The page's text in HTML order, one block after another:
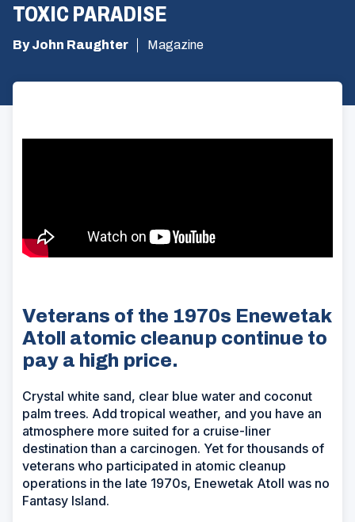
TOXIC PARADISE
By John Raughter Magazine
Veterans of the 1970s Enewetak
Atoll atomic cleanup continue to
pay a high price.
Crystal white sand, clear blue water and coconut
palm trees. Add tropical weather, and you have an
atmosphere more suited for a cruise-liner
destination than a carcinogen. Yet for thousands of
veterans who participated in atomic cleanup
operations in the late 1970s, Enewetak Atoll was no
Fantasy Island.